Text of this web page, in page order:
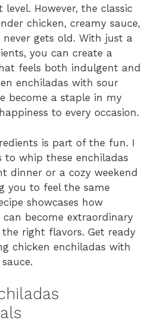
However, the classic
chicken, creamy sauce,
never gets old. With just a
you can create a
feels both indulgent and
enchiladas with sour
become a staple in my
to every occasion.
is part of the fun. I
to whip these enchiladas
dinner or a cozy weekend
you to feel the same
showcases how
become extraordinary
right flavors. Get ready
chicken enchiladas with